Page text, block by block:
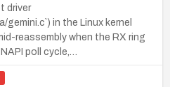
driver
in the Linux kernel
reassembly when the RX ring
poll cycle,…